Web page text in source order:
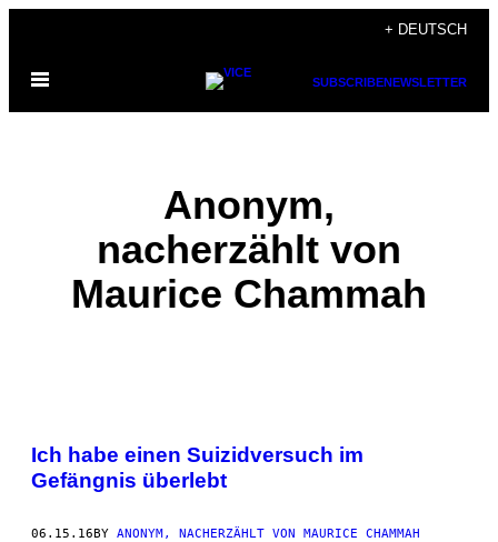
content
+ DEUTSCH
Open
SUBSCRIBENEWSLETTER
Anonym,
nacherzählt von
Maurice Chammah
POSTS
BY
THIS
Ich habe einen Suizidversuch im
Gefängnis überlebt
06.15.16BY ANONYM, NACHERZÄHLT VON MAURICE CHAMMAH